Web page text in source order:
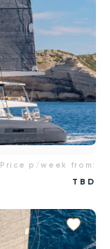
Price p/week from:
TBD